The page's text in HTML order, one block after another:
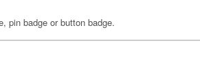
pin badge or button badge.